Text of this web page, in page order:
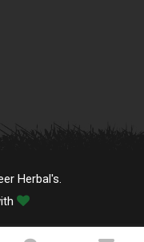
Herbal's.